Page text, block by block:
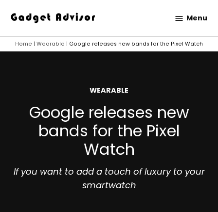
content
Advisor
Menu
Home | Wearable | Google releases new bands for the Pixel Watch
POSTED
WEARABLE
Google releases new
bands for the Pixel
Watch
If you want to add a touch of luxury to your
smartwatch